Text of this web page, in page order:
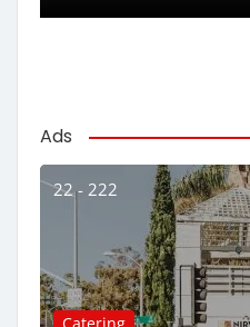
Ads
22 - 222